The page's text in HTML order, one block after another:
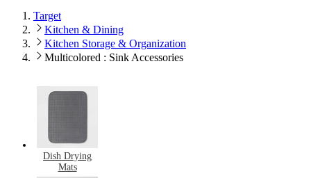
Target
Kitchen & Dining
Kitchen Storage & Organization
Multicolored : Sink Accessories
Dish Drying
Mats